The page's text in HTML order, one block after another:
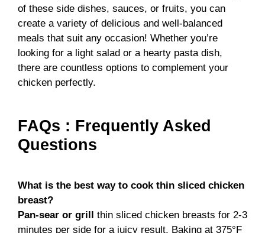
of these side dishes, sauces, or fruits, you can
create a variety of delicious and well-balanced
meals that suit any occasion! Whether you’re
looking for a light salad or a hearty pasta dish,
there are countless options to complement your
chicken perfectly.
FAQs : Frequently Asked
Questions
What is the best way to cook thin sliced chicken
breast?
Pan-sear or grill
thin sliced chicken breasts for 2-3
minutes per side for a juicy result. Baking at 375°F